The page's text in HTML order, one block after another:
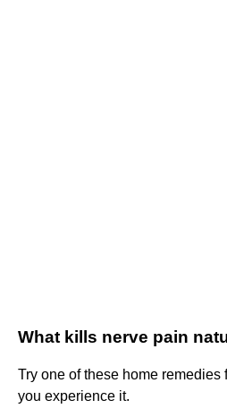
What kills nerve pain
Try one of these home remedies
you experience it.